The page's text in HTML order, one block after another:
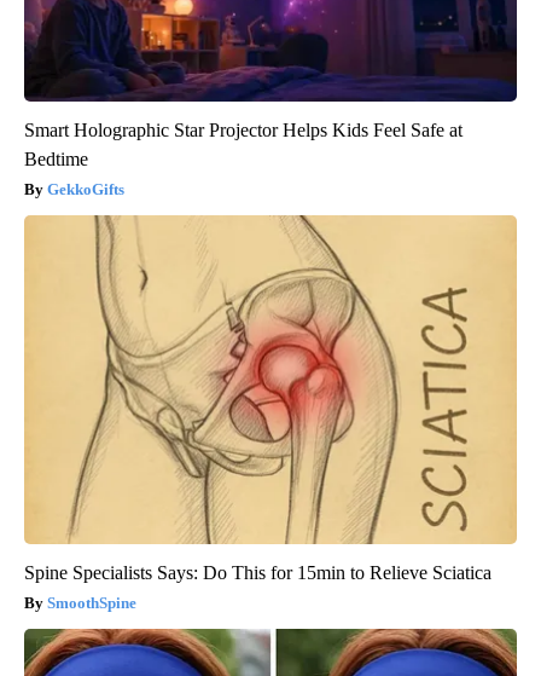
Smart Holographic Star Projector Helps Kids Feel Safe at
Bedtime
GekkoGifts
Spine Specialists Says: Do This for 15min to Relieve Sciatica
SmoothSpine